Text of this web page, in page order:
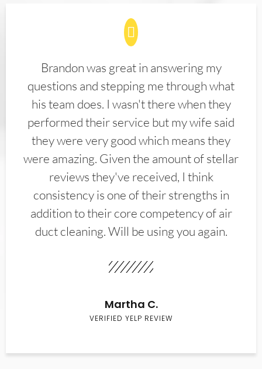
Brandon was great in answering my
questions and stepping me through what
his team does. I wasn't there when they
performed their service but my wife said
they were very good which means they
were amazing. Given the amount of stellar
reviews they've received, I think
consistency is one of their strengths in
addition to their core competency of air
duct cleaning. Will be using you again.
Martha C.
VERIFIED YELP REVIEW